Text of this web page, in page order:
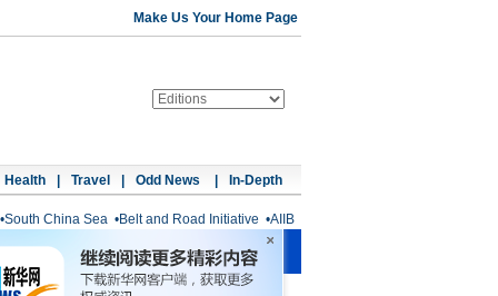
Make Us Your Home Page
Health Travel Odd News In-Depth
•South China Sea •Belt and Road Initiative •AIIB